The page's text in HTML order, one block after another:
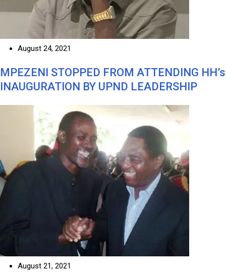
August 24, 2021
MPEZENI STOPPED FROM ATTENDING HH’s
INAUGURATION BY UPND LEADERSHIP
August 21, 2021